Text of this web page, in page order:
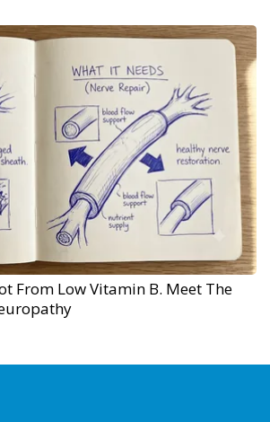
From Low Vitamin B. Meet The